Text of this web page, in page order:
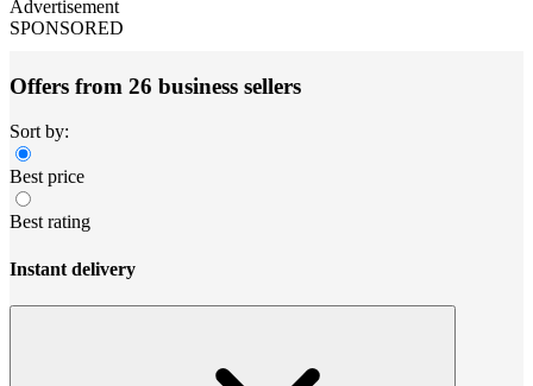
Advertisement
SPONSORED
Offers from 26 business sellers
Sort by:
Best price
Best rating
Instant delivery